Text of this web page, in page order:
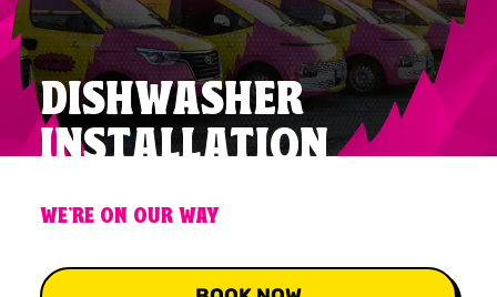
DISHWASHER
INSTALLATION
WE'RE ON OUR WAY